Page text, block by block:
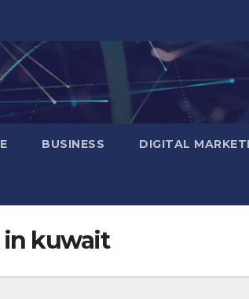
BUSINESS DIGITAL
in kuwait